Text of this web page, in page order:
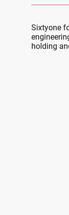
Sixtyone
holding